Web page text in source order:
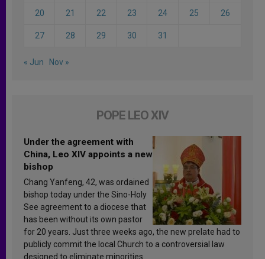
20 21 22 23 24 25 26
27 28 29 30 31
« Jun Nov »
POPE LEO XIV
Under the agreement with
China, Leo XIV appoints a new
bishop
Chang Yanfeng, 42, was ordained
bishop today under the Sino-Holy
See agreement to a diocese that
has been without its own pastor
for 20 years. Just three weeks ago, the new prelate had to
publicly commit the local Church to a controversial law
designed to eliminate minorities.